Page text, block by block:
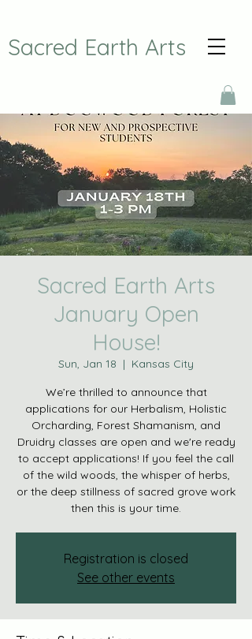
Sacred Earth Arts
Sacred Earth Arts
January Open
House!
Sun, Jan 18
  |
Kansas City
We’re thrilled to announce that
applications for our Herbalism, Holistic
Orcharding, Forest Shamanism, and
Druidry classes are open and we're ready
to accept applications! If you feel the call
of the wild woods, the whisper of herbs,
or the deep stillness of sacred grove work
then this is your time.
Registration is closed
See other events